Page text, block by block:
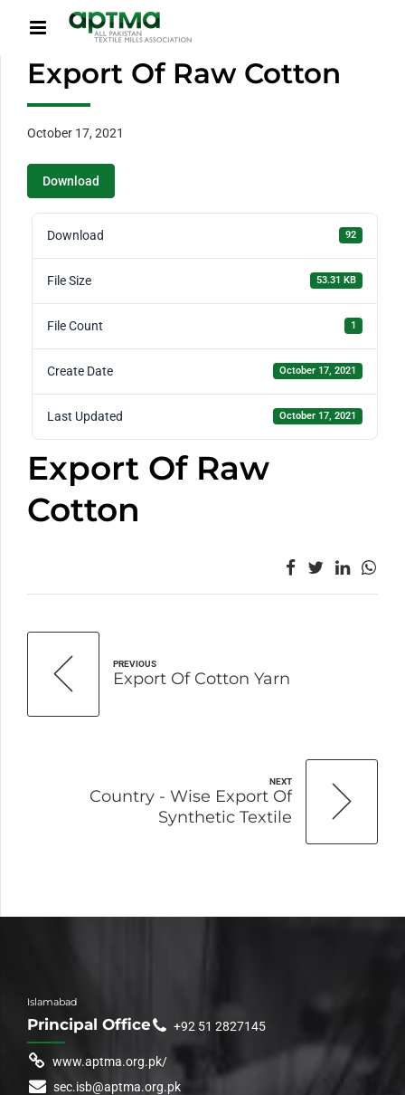
Export Of Raw Cotton
October 17, 2021
Download
Download 92
File Size 53.31 KB
File Count 1
Create Date October 17, 2021
Last Updated October 17, 2021
Export Of Raw
Cotton
PREVIOUS
Export Of Cotton Yarn
NEXT
Country - Wise Export Of
Synthetic Textile
Islamabad
Principal Office +92 51 2827145
www.aptma.org.pk/
sec.isb@aptma.org.pk